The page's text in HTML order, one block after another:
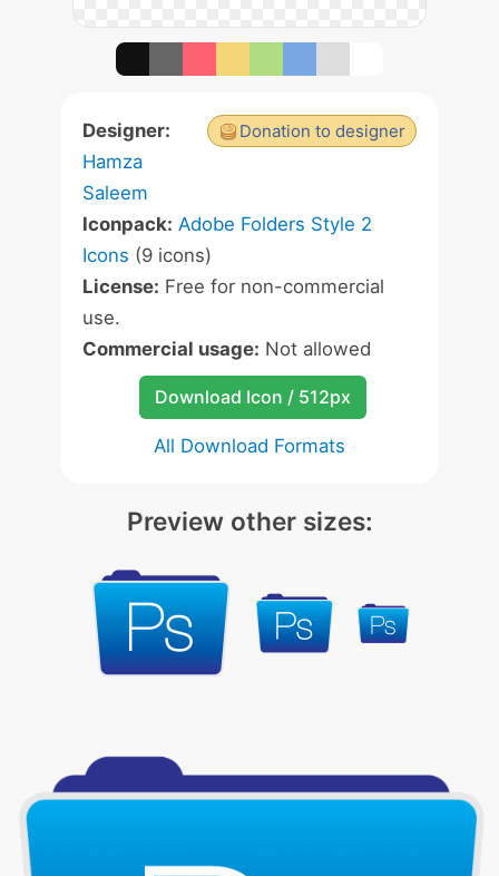
Donation to designer
Designer:
Hamza
Saleem
Iconpack: Adobe Folders Style 2
Icons (9 icons)
License: Free for non-commercial
use.
Commercial usage: Not allowed
Download Icon / 512px
All Download Formats
Preview other sizes: